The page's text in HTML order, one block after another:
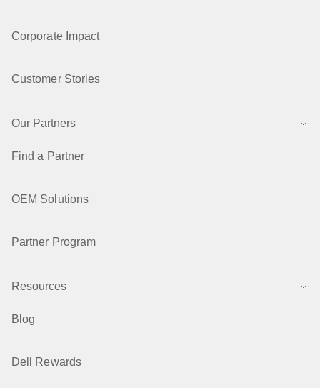
Corporate Impact
Customer Stories
Our Partners
Find a Partner
OEM Solutions
Partner Program
Resources
Blog
Dell Rewards